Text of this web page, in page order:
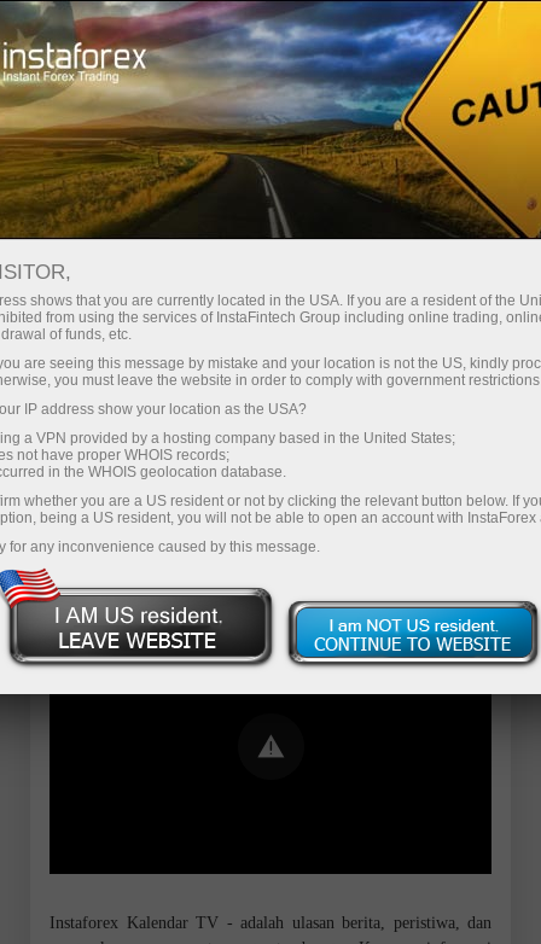
For Traders Forex Analytics
InstaForex TV
Forex TV: Kalendar
Trader’s calendar on March 28: Any
winners in Trump’s tariff game? (ms)
Error loading YouTube: Video could not
be played
Instaforex Kalendar TV - adalah ulasan berita, peristiwa, dan
shows that you are currently located in the USA. If you are a resident of the
from using the services of InstaFintech Group including online trading,
of funds, etc.
are seeing this message by mistake and your location is not the US, kindly
you must leave the website in order to comply with government
IP address show your location as the USA?
a VPN provided by a hosting company based in the United States;
not have proper WHOIS records;
in the WHOIS geolocation database.
whether you are a US resident or not by clicking the relevant button below. If
being a US resident, you will not be able to open an account with InstaForex
for any inconvenience caused by this message.